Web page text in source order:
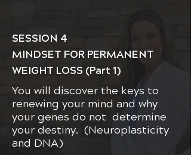
SESSION 4
MINDSET FOR PERMANENT
WEIGHT LOSS (Part 1)
You will discover the keys to
renewing your mind and why
your genes do not determine
your destiny. (Neuroplasticity
and DNA)